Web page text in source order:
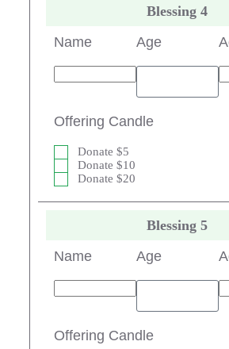
Blessing 4
Name
Age
Offering Candle
Donate $5
Donate $10
Donate $20
Blessing 5
Name
Age
Offering Candle